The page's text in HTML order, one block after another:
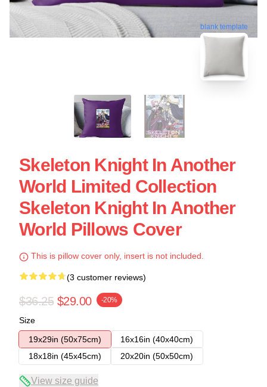
blank template
Skeleton Knight In Another
World Limited Collection
Skeleton Knight In Another
World Pillows Cover
This is pillow cover only, insert is not included.
(3 customer reviews)
$36.25 $29.00 -20%
Size
19x29in (50x75cm)
16x16in (40x40cm)
18x18in (45x45cm)
20x20in (50x50cm)
View size guide